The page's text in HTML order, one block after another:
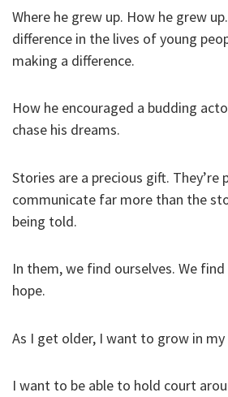
Where he grew up. How he grew
difference in the lives of young
making a difference.
How he encouraged a budding
chase his dreams.
Stories are a precious gift. They’re
communicate far more than the
being told.
In them, we find ourselves. We
hope.
As I get older, I want to grow in
I want to be able to hold court